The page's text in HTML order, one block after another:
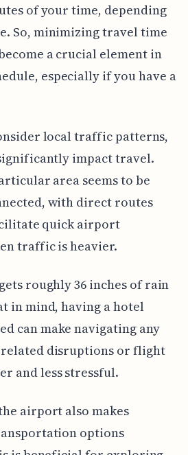
of your time, depending
So, minimizing travel time
a crucial element in
especially if you have a
local traffic patterns,
impact travel.
area seems to be
with direct routes
quick airport
traffic is heavier.
roughly 36 inches of rain
in mind, having a hotel
can make navigating any
disruptions or flight
and less stressful.
airport also makes
options